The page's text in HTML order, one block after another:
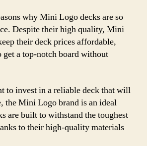
why Mini Logo decks are so
Despite their high quality, Mini
their deck prices affordable,
a top-notch board without
to invest in a reliable deck that will
the Mini Logo brand is an ideal
are built to withstand the toughest
to their high-quality materials